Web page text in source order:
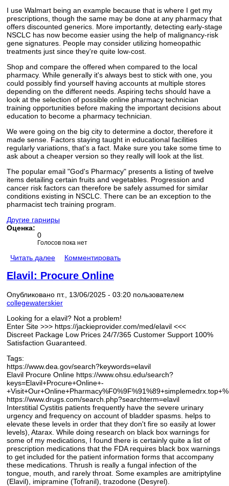
I use Walmart being an example because that is where I get my
prescriptions, though the same may be done at any pharmacy that
offers discounted generics. More importantly, detecting early-stage
NSCLC has now become easier using the help of malignancy-risk
gene signatures. People may consider utilizing homeopathic
treatments just since they're quite low-cost.
Shop and compare the offered when compared to the local
pharmacy. While generally it's always best to stick with one, you
could possibly find yourself having accounts at multiple stores
depending on the different needs. Aspiring techs should have a
look at the selection of possible online pharmacy technician
training opportunities before making the important decisions about
education to become a pharmacy technician.
We were going on the big city to determine a doctor, therefore it
made sense. Factors staying taught in educational facilities
regularly variations, that's a fact. Make sure you take some time to
ask about a cheaper version so they really will look at the list.
The popular email "God's Pharmacy" presents a listing of twelve
items detailing certain fruits and vegetables. Progression and
cancer risk factors can therefore be safely assumed for similar
conditions existing in NSCLC. There can be an exception to the
pharmacist tech training program.
Другие гарниры
Оценка:
0
Голосов пока нет
Читать далее Комментировать
Elavil: Procure Online
Опубликовано пт., 13/06/2025 - 03:20 пользователем
collegewaterskier
Looking for a elavil? Not a problem!
Enter Site >>> https://jackieprovider.com/med/elavil <<<
Discreet Package Low Prices 24/7/365 Customer Support 100%
Satisfaction Guaranteed.
Tags:
https://www.dea.gov/search?keywords=elavil
Elavil Procure Online https://www.ohsu.edu/search?
keys=Elavil+Procure+Online+-
https://www.drugs.com/search.php?searchterm=elavil
Interstitial Cystitis patients frequently have the severe urinary
urgency and frequency on account of bladder spasms. helps to
elevate these levels in order that they don't fire so easily at lower
levels), Atarax. While doing research on black box warnings for
some of my medications, I found there is certainly quite a list of
prescription medications that the FDA requires black box warnings
to get included for the patient information forms that accompany
these medications. Thrush is really a fungal infection of the
tongue, mouth, and rarely throat. Some examples are amitriptyline
(Elavil), imipramine (Tofranil), trazodone (Desyrel).